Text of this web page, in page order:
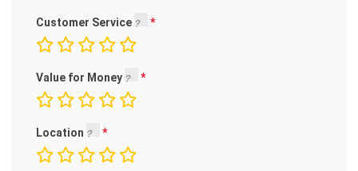
Customer Service
Value for Money
Location